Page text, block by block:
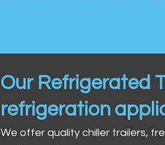
Our Refrigerated
refrigeration
We offer quality chiller trailers,